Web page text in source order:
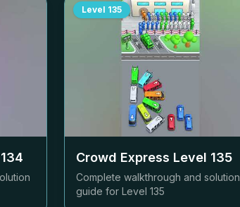
134
Level 135
Crowd Express Level 135
Complete walkthrough and solution
guide for Level 135